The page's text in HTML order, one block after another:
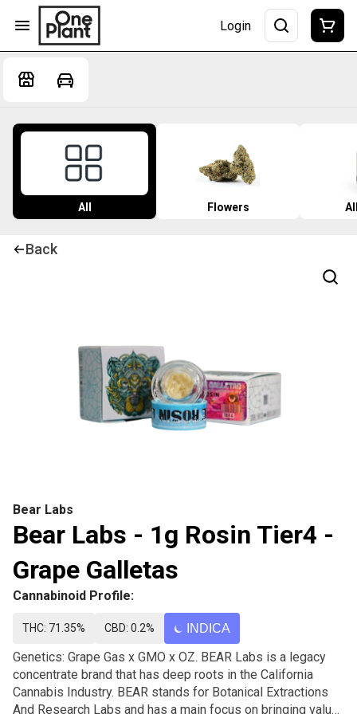
Login
All Flowers
Back
Bear Labs
Bear Labs - 1g Rosin Tier4 -
Grape Galletas
Cannabinoid Profile:
THC: 71.35% CBD: 0.2% INDICA
Genetics: Grape Gas x GMO x OZ. BEAR Labs is a legacy
concentrate brand that has deep roots in the California
Cannabis Industry. BEAR stands for Botanical Extractions
And Research Labs and has a main focus on bringing value